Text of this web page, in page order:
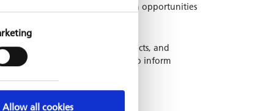
Allow all cookies
discussions high-lighted both opportunities
to finance.
as coffee, tea, herbal products, and
while also allowing the team to inform